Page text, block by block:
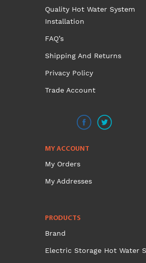
options
on
Quality Hot Water System
Installation
FAQ’s
Shipping And Returns
Privacy Policy
Trade Account
MY ACCOUNT
My Orders
My Addresses
PRODUCTS
Brand
Electric Storage Hot Water